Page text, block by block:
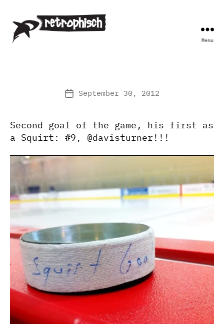
Menu
PostSeptember 30, 2012
Second goal of the game, his first as
a Squirt: #9, @davisturner!!!